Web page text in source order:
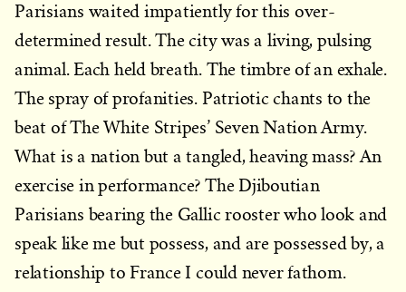
Parisians waited impatiently for this over-
determined result. The city was a living, pulsing
animal. Each held breath. The timbre of an exhale.
The spray of profanities. Patriotic chants to the
beat of The White Stripes’ Seven Nation Army.
What is a nation but a tangled, heaving mass? An
exercise in performance? The Djiboutian
Parisians bearing the Gallic rooster who look and
speak like me but possess, and are possessed by, a
relationship to France I could never fathom.